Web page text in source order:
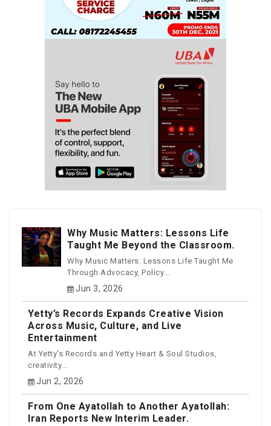
Why Music Matters: Lessons Life
Taught Me Beyond the Classroom.
Why Music Matters: Lessons Life Taught Me
Through Advocacy, Policy...
Jun 3, 2026
Yetty’s Records Expands Creative Vision
Across Music, Culture, and Live
Entertainment
At Yetty's Records and Yetty Heart & Soul Studios,
creativity...
Jun 2, 2026
From One Ayatollah to Another Ayatollah:
Iran Reports New Interim Leader.